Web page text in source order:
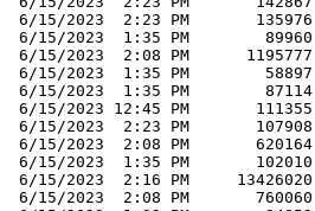
6/15/2023  2:23 PM       135976
6/15/2023  1:35 PM        89960
6/15/2023  2:08 PM      1195777
6/15/2023  1:35 PM        58897
6/15/2023  1:35 PM        87114
6/15/2023 12:45 PM       111355
6/15/2023  2:23 PM       107908
6/15/2023  2:08 PM       620164
6/15/2023  1:35 PM       102010
6/15/2023  2:16 PM     13426020
6/15/2023  2:08 PM       760060